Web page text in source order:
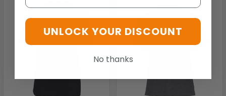
UNLOCK YOUR DISCOUNT
No thanks